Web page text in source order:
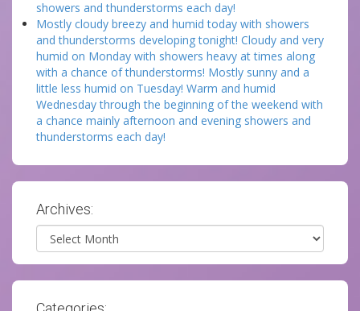
showers and thunderstorms each day!
Mostly cloudy breezy and humid today with showers
and thunderstorms developing tonight! Cloudy and very
humid on Monday with showers heavy at times along
with a chance of thunderstorms! Mostly sunny and a
little less humid on Tuesday! Warm and humid
Wednesday through the beginning of the weekend with
a chance mainly afternoon and evening showers and
thunderstorms each day!
Archives:
Archives